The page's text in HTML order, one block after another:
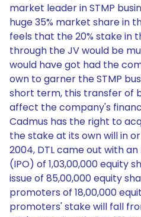
market leader in STMP
huge 35% market share in
feels that the 20% stake in
through the JV would be
would have got had the
own to garner the STMP
short term, this transfer of
affect the company's
Cadmus has the right to
the stake at its own will in
2004, DTL came out with
(IPO) of 1,03,00,000 equity
issue of 85,00,000 equity
promoters of 18,00,000
promoters' stake will fall